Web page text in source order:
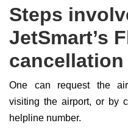
Steps
JetSmart’s
One can request the
visiting the airport, or by
helpline number.